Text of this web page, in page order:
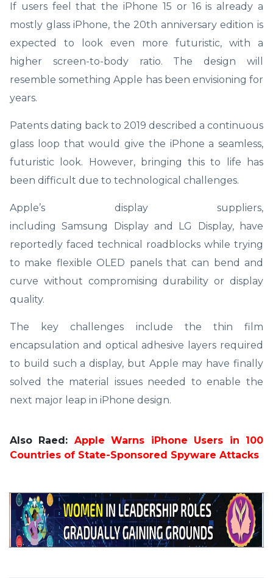
If users feel that the iPhone 15 or 16 is already a
mostly glass iPhone, the 20th anniversary edition is
expected to look even more futuristic, with a
higher screen-to-body ratio. The design will
resemble something Apple has been envisioning for
years.
Patents dating back to 2019 described a continuous
glass loop that would give the iPhone a seamless,
futuristic look. However, bringing this to life has
been difficult due to technological challenges.
Apple’s display suppliers,
including Samsung Display and LG Display, have
reportedly faced technical roadblocks while trying
to make flexible OLED panels that can bend and
curve without compromising durability or display
quality.
The key challenges include the thin film
encapsulation and optical adhesive layers required
to build such a display, but Apple may have finally
solved the material issues needed to enable the
next major leap in iPhone design.
Also Raed: Apple Warns iPhone Users in 100
Countries of State-Sponsored Spyware Attacks